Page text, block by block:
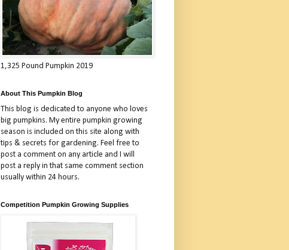
1,325 Pound Pumpkin 2019
About This Pumpkin Blog
This blog is dedicated to anyone who loves
big pumpkins. My entire pumpkin growing
season is included on this site along with
tips & secrets for gardening. Feel free to
post a comment on any article and I will
post a reply in that same comment section
usually within 24 hours.
Competition Pumpkin Growing Supplies